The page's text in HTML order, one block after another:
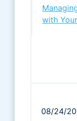
with
08/24/